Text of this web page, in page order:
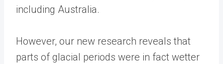
including Australia.
However, our new research reveals that
parts of glacial periods were in fact wetter